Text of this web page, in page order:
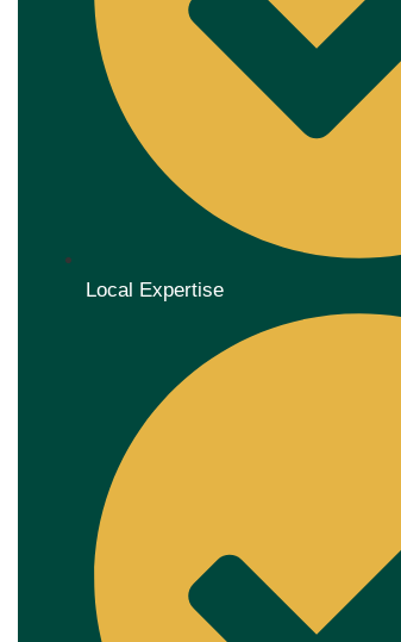
Local Expertise